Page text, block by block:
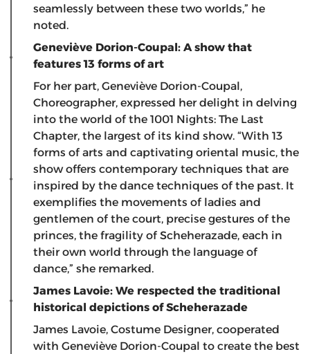
seamlessly between these two worlds,” he
noted.
Geneviève Dorion-Coupal: A show that
features 13 forms of art
For her part, Geneviève Dorion-Coupal,
Choreographer, expressed her delight in delving
into the world of the 1001 Nights: The Last
Chapter, the largest of its kind show. “With 13
forms of arts and captivating oriental music, the
show offers contemporary techniques that are
inspired by the dance techniques of the past. It
exemplifies the movements of ladies and
gentlemen of the court, precise gestures of the
princes, the fragility of Scheherazade, each in
their own world through the language of
dance,” she remarked.
James Lavoie: We respected the traditional
historical depictions of Scheherazade
James Lavoie, Costume Designer, cooperated
with Geneviève Dorion-Coupal to create the best